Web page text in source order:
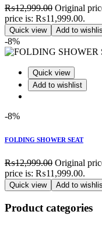
₨12,999.00 Original
price is: ₨11,999.00.
Quick view Add to
-8%
Quick view
Add to wishlist
-8%
FOLDING SHOWER SEAT
₨12,999.00 Original
price is: ₨11,999.00.
Quick view Add to
Product categories